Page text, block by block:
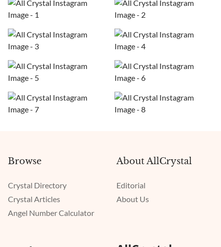
Browse
Crystal Directory
Crystal Articles
Angel Number Calculator
About AllCrystal
Editorial
About Us